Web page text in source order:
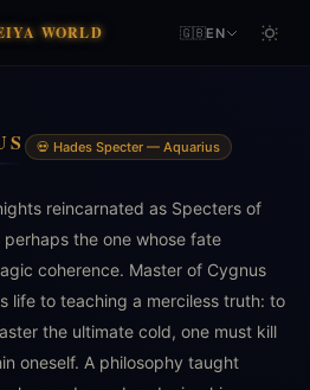
WORLD 🇬🇧EN
💀 Hades Specter — Aquarius
reincarnated as Specters of
perhaps the one whose fate
coherence. Master of Cygnus
life to teaching a merciless truth: to
the ultimate cold, one must kill
oneself. A philosophy taught